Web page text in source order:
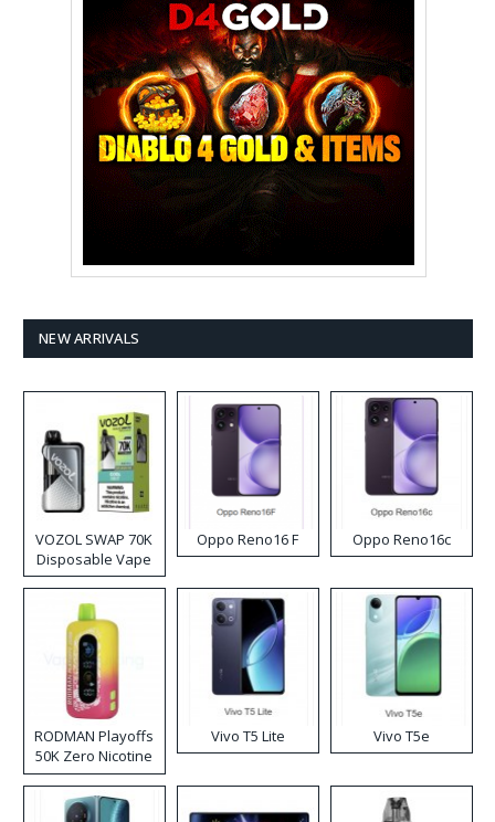
NEW ARRIVALS
VOZOL SWAP 70K
Disposable Vape
Oppo Reno16 F Oppo Reno16c
RODMAN Playoffs
50K Zero Nicotine
Disposable Vape
Vivo T5 Lite Vivo T5e